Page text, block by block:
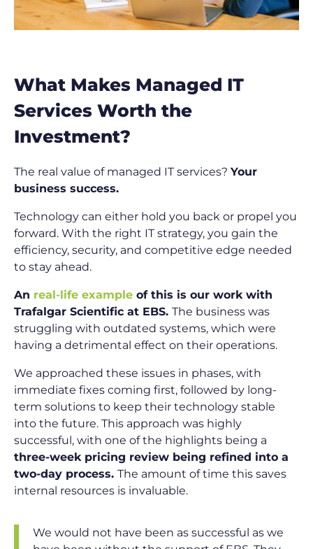
What Makes Managed IT
Services Worth the
Investment?
The real value of managed IT services? Your
business success.
Technology can either hold you back or propel you
forward. With the right IT strategy, you gain the
efficiency, security, and competitive edge needed
to stay ahead.
An real-life example of this is our work with
Trafalgar Scientific at EBS. The business was
struggling with outdated systems, which were
having a detrimental effect on their operations.
We approached these issues in phases, with
immediate fixes coming first, followed by long-
term solutions to keep their technology stable
into the future. This approach was highly
successful, with one of the highlights being a
three-week pricing review being refined into a
two-day process. The amount of time this saves
internal resources is invaluable.
We would not have been as successful as we